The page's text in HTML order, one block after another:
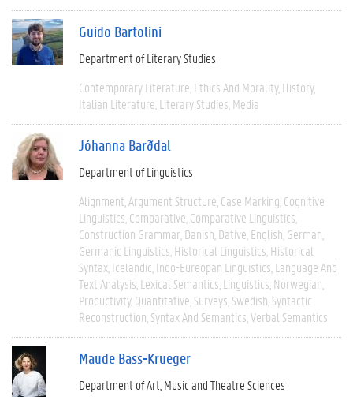
Guido Bartolini
Department of Literary Studies
Contemporary Literature Ethics And Morality History
Italian Literature Literary Studies Media
Jóhanna Barðdal
Department of Linguistics
Alignment Argument Structure Case Marking Cognitive
Linguistics Comparative Comparative Linguistics
Construction Grammar Danish Dative English German
Germanic Linguistics Historical Linguistics Historical
Syntax Icelandic Indo-Eureopan Linguistics Language And
Text Analysis Lexical Semantics Linguistics Norwegian
Productivity Quantitative Surveys Swedish Syntactic
Reconstruction Syntax And Semantics Verbal Semantics
Maude Bass-Krueger
Department of Art, Music and Theatre Sciences